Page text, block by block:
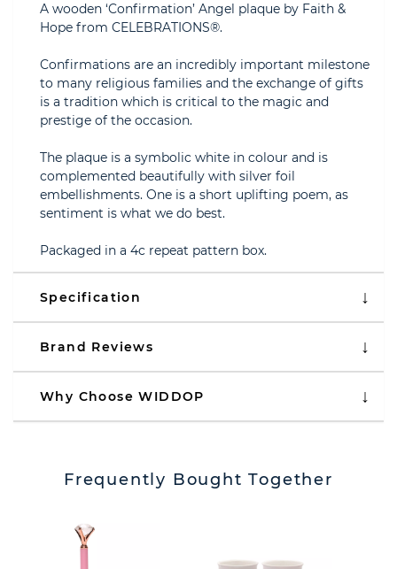
A wooden ‘Confirmation’ Angel plaque by Faith &
Hope from CELEBRATIONS®.
Confirmations are an incredibly important milestone
to many religious families and the exchange of gifts
is a tradition which is critical to the magic and
prestige of the occasion.
The plaque is a symbolic white in colour and is
complemented beautifully with silver foil
embellishments. One is a short uplifting poem, as
sentiment is what we do best.
Packaged in a 4c repeat pattern box.
Specification
Brand Reviews
Why Choose WIDDOP
Frequently Bought Together